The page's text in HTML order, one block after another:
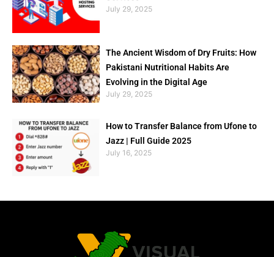
July 29, 2025
The Ancient Wisdom of Dry Fruits: How
Pakistani Nutritional Habits Are
Evolving in the Digital Age
July 29, 2025
How to Transfer Balance from Ufone to
Jazz | Full Guide 2025
July 16, 2025